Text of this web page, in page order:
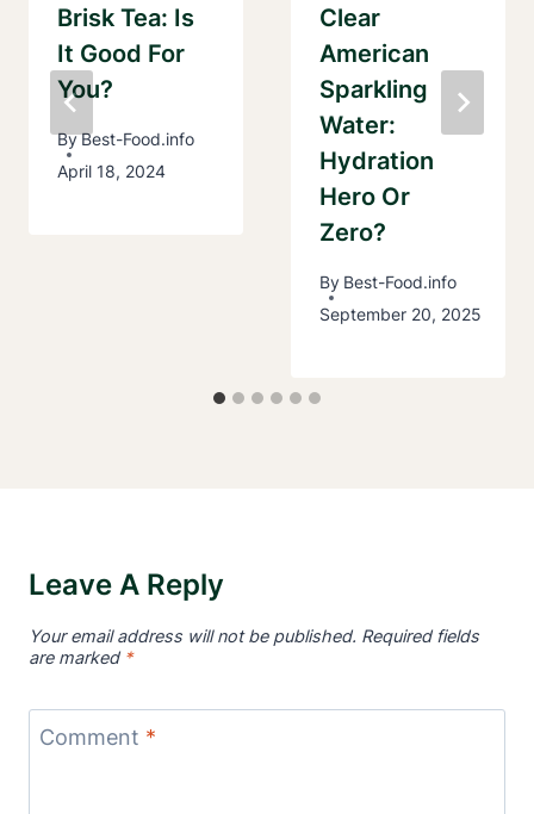
Brisk Tea: Is
It Good For
You?
ByBest-Food.info
April 18, 2024
Clear
American
Sparkling
Water:
Hydration
Hero Or
Zero?
By Best-Food.info
September 20, 2025
Leave A Reply
Your email address will not be published. Required fields
are marked *
Comment *